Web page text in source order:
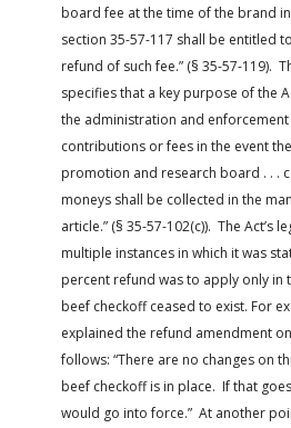
board fee at the time of the brand
section 35-57-117 shall be entitled
refund of such fee.” (§ 35-57-119).
specifies that a key purpose of the
the administration and
contributions or fees in the event
promotion and research board . . .
moneys shall be collected in the
article.” (§ 35-57-102(c)). The Act’s
multiple instances in which it was
percent refund was to apply only in
beef checkoff ceased to exist. For
explained the refund amendment
follows: “There are no changes on
beef checkoff is in place. If that
would go into force.” At another